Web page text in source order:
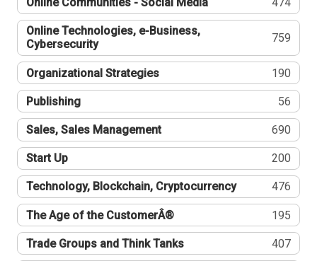
Online Technologies, e-Business,
Cybersecurity
759
Organizational Strategies 190
Publishing 56
Sales, Sales Management 690
Start Up 200
Technology, Blockchain, Cryptocurrency 476
The Age of the CustomerÂ® 195
Trade Groups and Think Tanks 407